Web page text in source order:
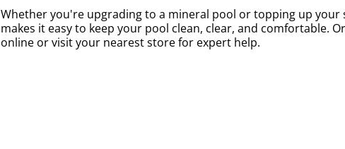
Whether you're upgrading to a mineral pool or topping up
makes it easy to keep your pool clean, clear, and comfortable.
online or visit your nearest store for expert help.